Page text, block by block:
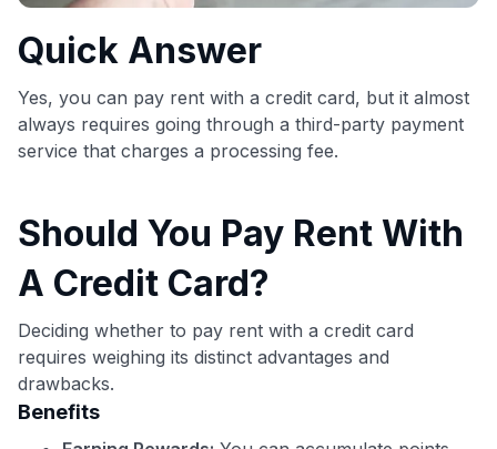
Quick Answer
Yes, you can pay rent with a credit card, but it almost
always requires going through a third-party payment
service that charges a processing fee.
Should You Pay Rent With
A Credit Card?
Deciding whether to pay rent with a credit card
requires weighing its distinct advantages and
drawbacks.
Benefits